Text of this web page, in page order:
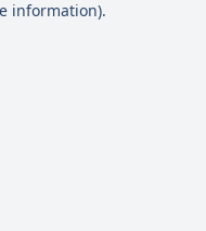
information).